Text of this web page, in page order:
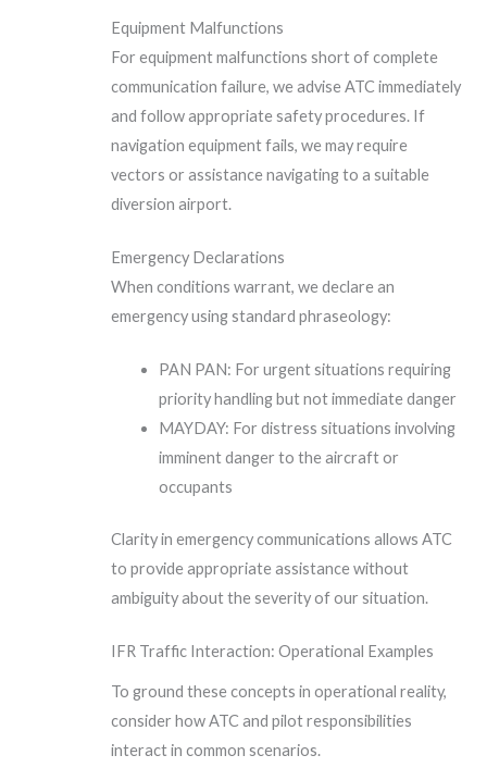
Equipment Malfunctions
For equipment malfunctions short of complete
communication failure, we advise ATC immediately
and follow appropriate safety procedures. If
navigation equipment fails, we may require
vectors or assistance navigating to a suitable
diversion airport.
Emergency Declarations
When conditions warrant, we declare an
emergency using standard phraseology:
PAN PAN: For urgent situations requiring
priority handling but not immediate danger
MAYDAY: For distress situations involving
imminent danger to the aircraft or
occupants
Clarity in emergency communications allows ATC
to provide appropriate assistance without
ambiguity about the severity of our situation.
IFR Traffic Interaction: Operational Examples
To ground these concepts in operational reality,
consider how ATC and pilot responsibilities
interact in common scenarios.